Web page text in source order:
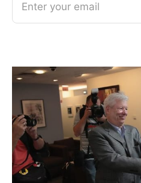
Enter your email